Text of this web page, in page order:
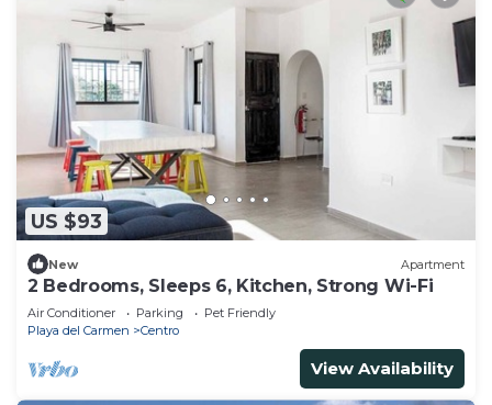
US $93
New Apartment
2 Bedrooms, Sleeps 6, Kitchen, Strong Wi-Fi
Air Conditioner Parking
Pet Friendly
Playa del Carmen
Centro
View Availability